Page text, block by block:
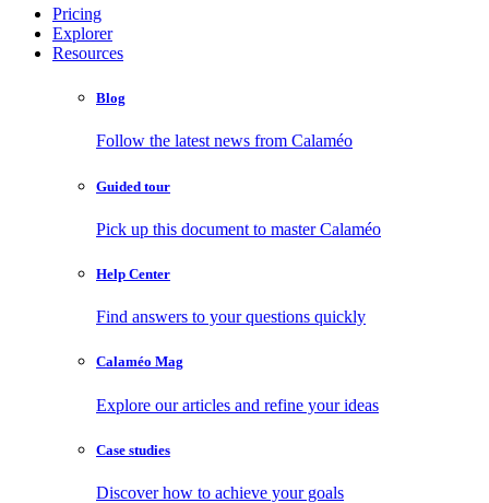
Pricing
Explorer
Resources
Blog
Follow the latest news from Calaméo
Guided tour
Pick up this document to master Calaméo
Help Center
Find answers to your questions quickly
Calaméo Mag
Explore our articles and refine your ideas
Case studies
Discover how to achieve your goals